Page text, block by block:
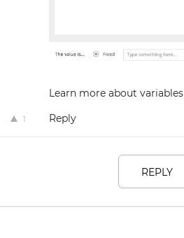
Learn more about variables
1 Reply
REPLY